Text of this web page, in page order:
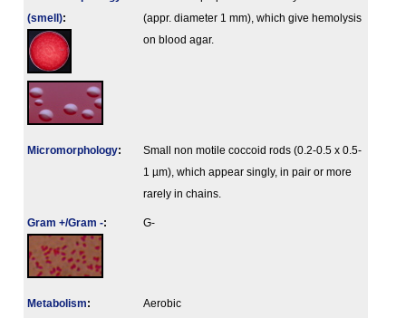
(smell):
(appr. diameter 1 mm), which give hemolysis
on blood agar.
Micromorphology:
Small non motile coccoid rods (0.2-0.5 x 0.5-
1 µm), which appear singly, in pair or more
rarely in chains.
Gram +/Gram -: G-
Metabolism: Aerobic